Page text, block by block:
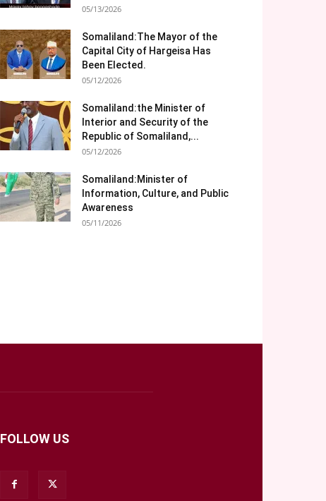
05/13/2026
Somaliland:The Mayor of the
Capital City of Hargeisa Has
Been Elected.
05/12/2026
Somaliland:the Minister of
Interior and Security of the
Republic of Somaliland,...
05/12/2026
Somaliland:Minister of
Information, Culture, and Public
Awareness
05/11/2026
FOLLOW US